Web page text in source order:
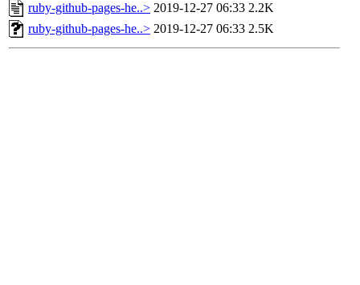
ruby-github-pages-he..> 2019-12-27 06:33 2.2K
ruby-github-pages-he..> 2019-12-27 06:33 2.5K